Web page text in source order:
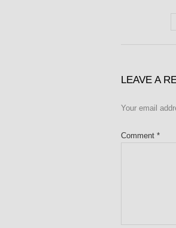
LEAVE A
Your email
Comment *